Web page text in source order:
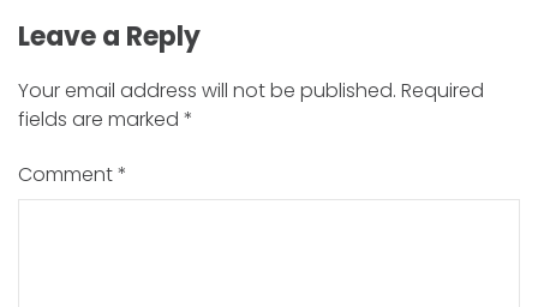
Leave a Reply
Your email address will not be published. Required
fields are marked *
Comment*